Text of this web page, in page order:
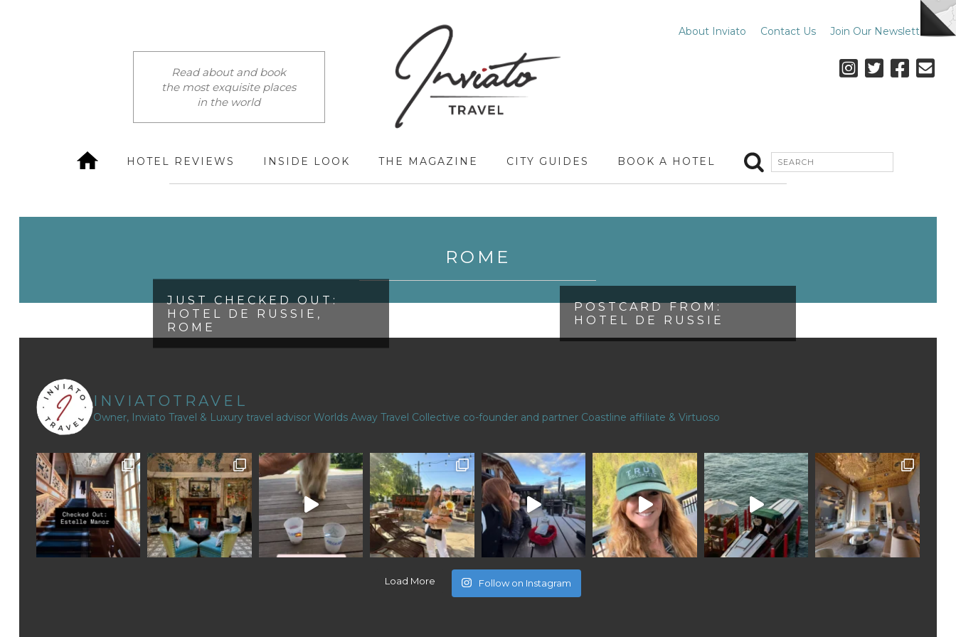
Read about and book
the most exquisite places
in the world
HOTEL REVIEWS INSIDE LOOK THE MAGAZINE CITY GUIDES BOOK A HOTEL
About Inviato Contact Us Join Our Newsletter
ROME
JUST CHECKED OUT:
HOTEL DE RUSSIE,
ROME
POSTCARD FROM:
HOTEL DE RUSSIE
INVIATOTRAVEL
Owner, Inviato Travel & Luxury travel advisor Worlds Away Travel Collective co-founder and partnerCoastline affiliate & Virtuoso
Load More Follow on Instagram